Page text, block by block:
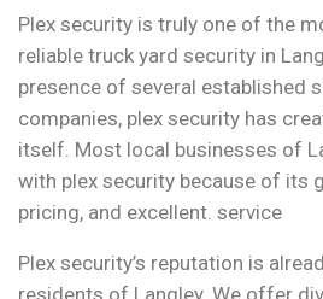
Plex security is truly one of the
reliable truck yard security in
presence of several established
companies, plex security has
itself. Most local businesses of
with plex security because of its
pricing, and excellent. service
Plex security’s reputation is
residents of Langley. We offer